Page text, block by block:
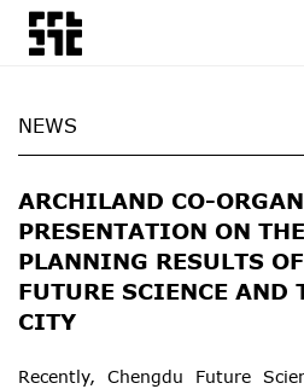
NEWS
ARCHILAND CO-
PRESENTATION ON
PLANNING RESULTS
FUTURE SCIENCE AND
CITY
Recently, Chengdu Future